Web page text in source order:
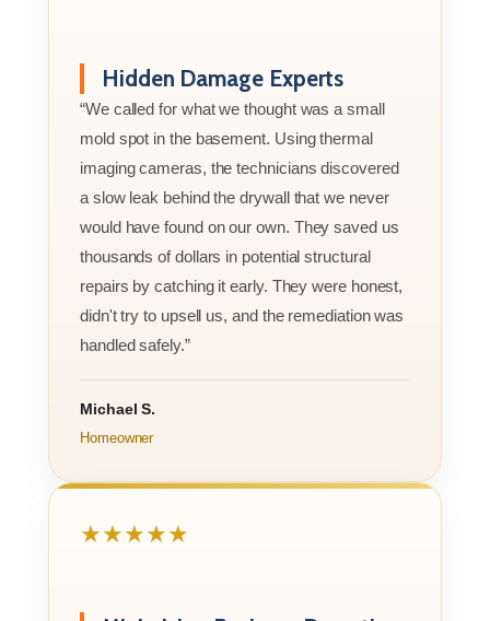
Hidden Damage Experts
“We called for what we thought was a small
mold spot in the basement. Using thermal
imaging cameras, the technicians discovered
a slow leak behind the drywall that we never
would have found on our own. They saved us
thousands of dollars in potential structural
repairs by catching it early. They were honest,
didn't try to upsell us, and the remediation was
handled safely.”
Michael S.
Homeowner
★★★★★